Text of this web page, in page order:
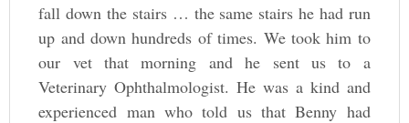
fall down the stairs … the same stairs he had run
up and down hundreds of times. We took him to
our vet that morning and he sent us to a
Veterinary Ophthalmologist. He was a kind and
experienced man who told us that Benny had